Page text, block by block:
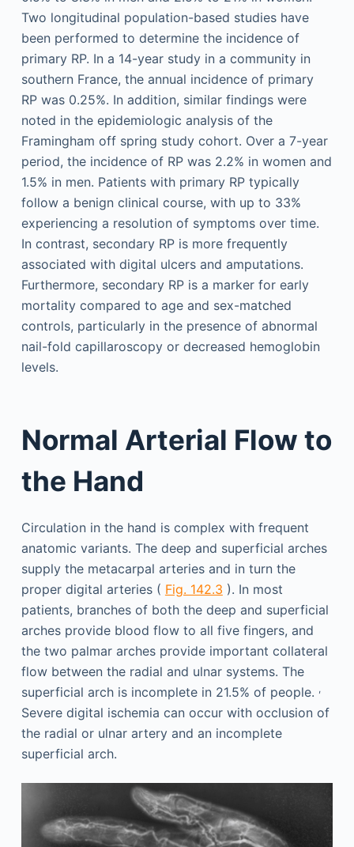
Two longitudinal population-based studies have
been performed to determine the incidence of
primary RP. In a 14-year study in a community in
southern France, the annual incidence of primary
RP was 0.25%. In addition, similar findings were
noted in the epidemiologic analysis of the
Framingham off spring study cohort. Over a 7-year
period, the incidence of RP was 2.2% in women and
1.5% in men. Patients with primary RP typically
follow a benign clinical course, with up to 33%
experiencing a resolution of symptoms over time.
In contrast, secondary RP is more frequently
associated with digital ulcers and amputations.
Furthermore, secondary RP is a marker for early
mortality compared to age and sex-matched
controls, particularly in the presence of abnormal
nail-fold capillaroscopy or decreased hemoglobin
levels.
Normal Arterial Flow to
the Hand
Circulation in the hand is complex with frequent
anatomic variants. The deep and superficial arches
supply the metacarpal arteries and in turn the
proper digital arteries ( Fig. 142.3 ). In most
patients, branches of both the deep and superficial
arches provide blood flow to all five fingers, and
the two palmar arches provide important collateral
flow between the radial and ulnar systems. The
superficial arch is incomplete in 21.5% of people. ,
Severe digital ischemia can occur with occlusion of
the radial or ulnar artery and an incomplete
superficial arch.